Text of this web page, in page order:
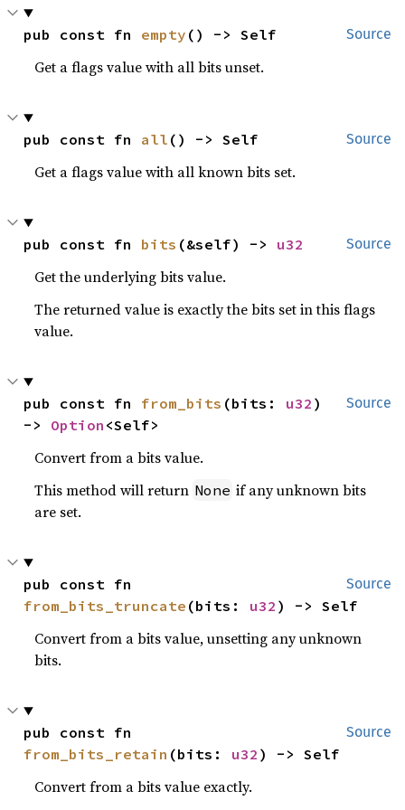
Source
pub const fn empty () -> Self
Get a flags value with all bits unset.
Source
pub const fn all () -> Self
Get a flags value with all known bits set.
Source
pub const fn bits (&self) -> u32
Get the underlying bits value.
The returned value is exactly the bits set in this flags
value.
Source
pub const fn from_bits (bits: u32 )
-> Option <Self>
Convert from a bits value.
This method will return None if any unknown bits
are set.
Source
from_bits_truncate (bits: u32 ) -> Self
Convert from a bits value, unsetting any unknown
bits.
Source
from_bits_retain (bits: u32 ) -> Self
Convert from a bits value exactly.